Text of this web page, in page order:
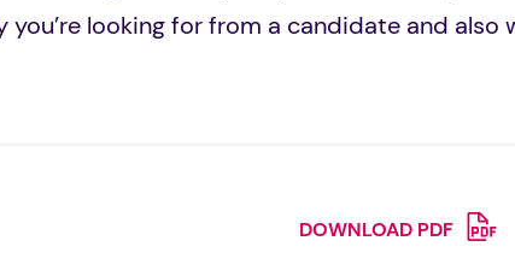
you’re looking for from a candidate and
DOWNLOAD PDF